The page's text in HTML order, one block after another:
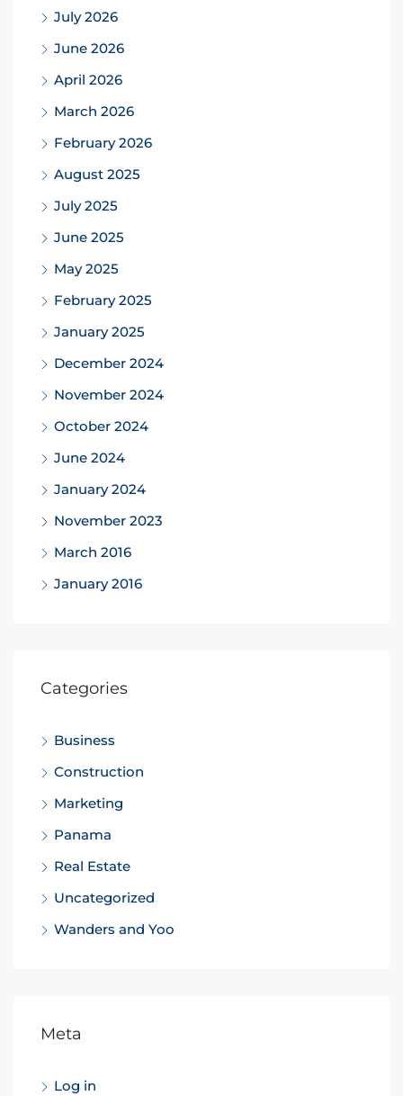
July 2026
June 2026
April 2026
March 2026
February 2026
August 2025
July 2025
June 2025
May 2025
February 2025
January 2025
December 2024
November 2024
October 2024
June 2024
January 2024
November 2023
March 2016
January 2016
Categories
Business
Construction
Marketing
Panama
Real Estate
Uncategorized
Wanders and Yoo
Meta
Log in